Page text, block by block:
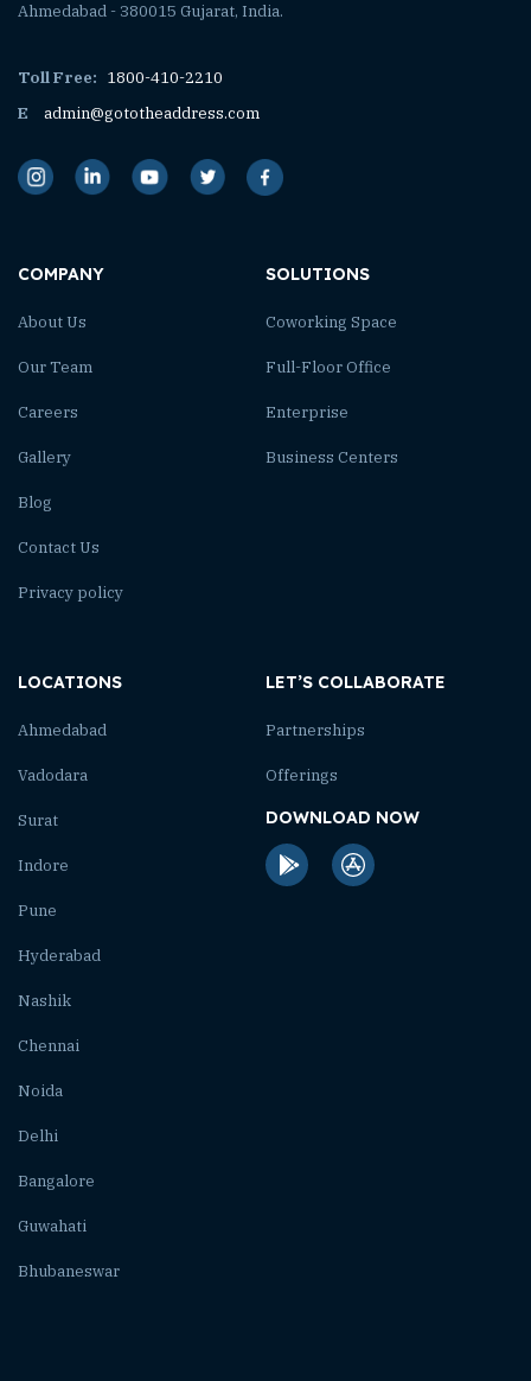
Ahmedabad - 380015 Gujarat, India.
Toll Free: 1800-410-2210
E
admin@gototheaddress.com
COMPANY
About Us
Our Team
Careers
Gallery
Blog
Contact Us
Privacy policy
SOLUTIONS
Coworking Space
Full-Floor Office
Enterprise
Business Centers
LOCATIONS
Ahmedabad
Vadodara
Surat
Indore
Pune
Hyderabad
Nashik
Chennai
Noida
Delhi
Bangalore
Guwahati
Bhubaneswar
LET’S COLLABORATE
Partnerships
Offerings
DOWNLOAD NOW